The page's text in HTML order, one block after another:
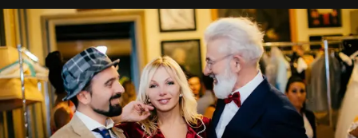
our most sincere wishes and warmest regards, your
team atL’Officiel Baltic